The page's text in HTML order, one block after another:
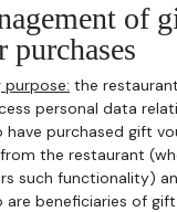
of
purchases
purpose: the
personal data
have purchased gift
the restaurant
such functionality)
are beneficiaries of